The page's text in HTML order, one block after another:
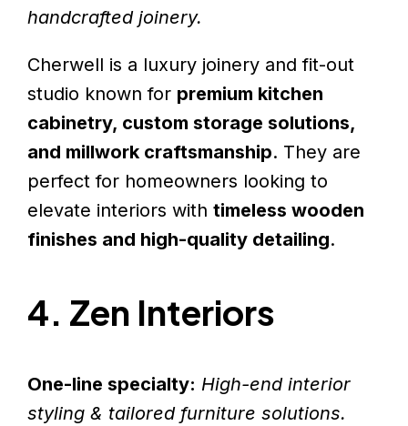
handcrafted joinery.
Cherwell is a luxury joinery and fit-out
studio known for premium kitchen
cabinetry, custom storage solutions,
and millwork craftsmanship. They are
perfect for homeowners looking to
elevate interiors withtimeless wooden
finishes and high-quality detailing.
4. Zen Interiors
One-line specialty: High-end interior
styling & tailored furniture solutions.